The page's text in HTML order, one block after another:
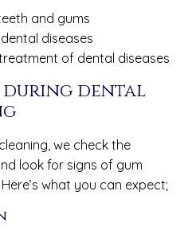
and gums
diseases
of dental diseases
during dental
we check the
look for signs of gum
what you can expect;